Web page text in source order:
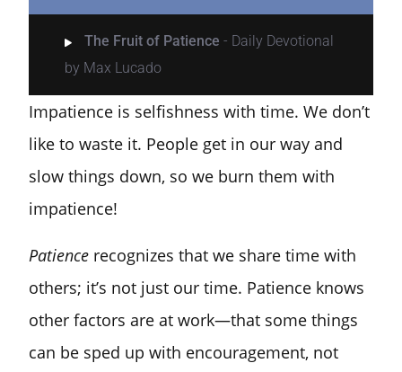
The Fruit of Patience- Daily Devotional
by Max Lucado
Impatience is selfishness with time. We don’t
like to waste it. People get in our way and
slow things down, so we burn them with
impatience!
Patience recognizes that we share time with
others; it’s not just our time. Patience knows
other factors are at work—that some things
can be sped up with encouragement, not